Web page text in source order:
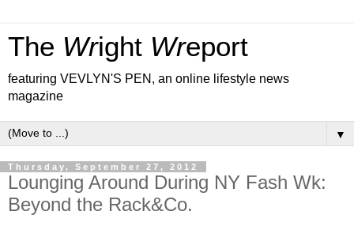
The Wright Wreport
featuring VEVLYN'S PEN, an online lifestyle news
magazine
▼
Thursday, September 27, 2012
Lounging Around During NY Fash Wk:
Beyond the Rack&Co.